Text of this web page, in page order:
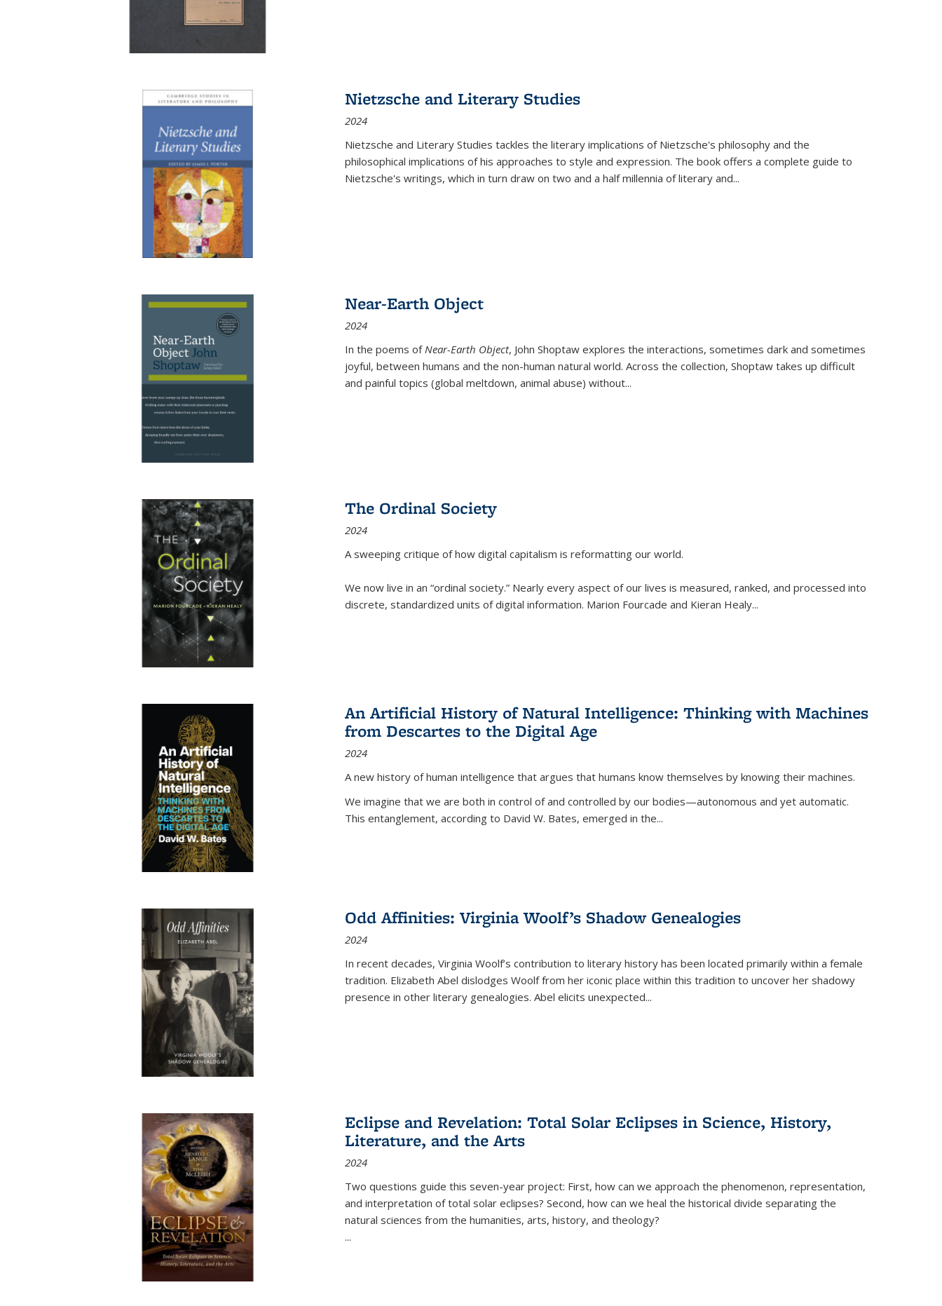
Nietzsche and Literary Studies
2024
Nietzsche and Literary Studies tackles the literary implications of Nietzsche's philosophy and the
philosophical implications of his approaches to style and expression. The book offers a complete guide to
Nietzsche's writings, which in turn draw on two and a half millennia of literary and...
Near-Earth Object
2024
In the poems ofNear-Earth Object, John Shoptaw explores the interactions, sometimes dark and sometimes
joyful, between humans and the non-human natural world. Across the collection, Shoptaw takes up difficult
and painful topics (global meltdown, animal abuse) without...
The Ordinal Society
2024
A sweeping critique of how digital capitalism is reformatting our world.
We now live in an “ordinal society.” Nearly every aspect of our lives is measured, ranked, and processed into
discrete, standardized units of digital information. Marion Fourcade and Kieran Healy...
An Artificial History of Natural Intelligence: Thinking with Machines
from Descartes to the Digital Age
2024
A new history of human intelligence that argues that humans know themselves by knowing their machines.
We imagine that we are both in control of and controlled by our bodies—autonomous and yet automatic.
This entanglement, according to David W. Bates, emerged in the...
Odd Affinities: Virginia Woolf’s Shadow Genealogies
2024
In recent decades, Virginia Woolf’s contribution to literary history has been located primarily within a female
tradition. Elizabeth Abel dislodges Woolf from her iconic place within this tradition to uncover her shadowy
presence in other literary genealogies. Abel elicits unexpected...
Eclipse and Revelation: Total Solar Eclipses in Science, History,
Literature, and the Arts
2024
Two questions guide this seven-year project: First, how can we approach the phenomenon, representation,
and interpretation of total solar eclipses? Second, how can we heal the historical divide separating the
natural sciences from the humanities, arts, history, and theology?
...